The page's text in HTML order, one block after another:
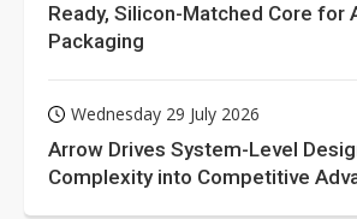
Ready, Silicon-Matched Core for
Packaging
Wednesday 29 July 2026
Arrow Drives System-Level
Complexity into Competitive